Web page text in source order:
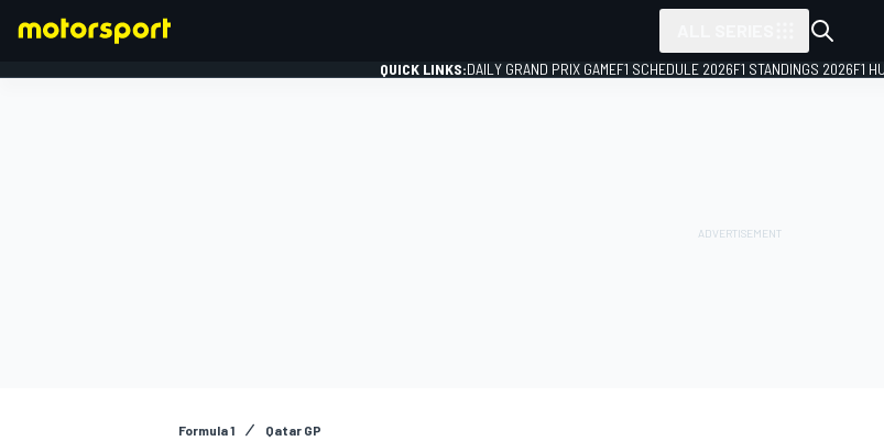
QUICK LINKS:DAILY GRAND PRIX GAMEF1 SCHEDULE 2026F1 STANDINGS 2026F1
Formula 1 Qatar GP